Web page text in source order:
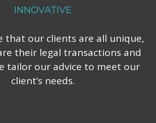
INNOVATIVE
that our clients are all unique,
their legal transactions and
tailor our advice to meet our
client’s needs.